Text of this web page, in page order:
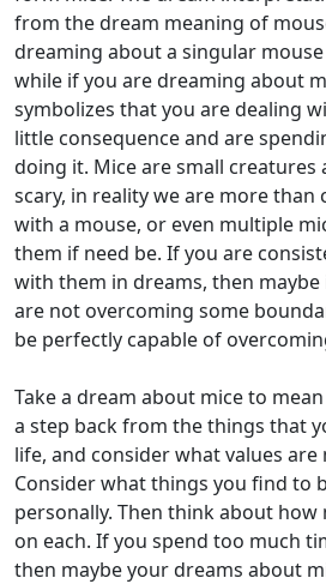
from the dream meaning of
dreaming about a singular
while if you are dreaming about
symbolizes that you are dealing
little consequence and are
doing it. Mice are small creatures
scary, in reality we are more than
with a mouse, or even multiple
them if need be. If you are
with them in dreams, then
are not overcoming some
be perfectly capable of
Take a dream about mice to
a step back from the things that
life, and consider what values
Consider what things you find to
personally. Then think about how
on each. If you spend too much
then maybe your dreams about